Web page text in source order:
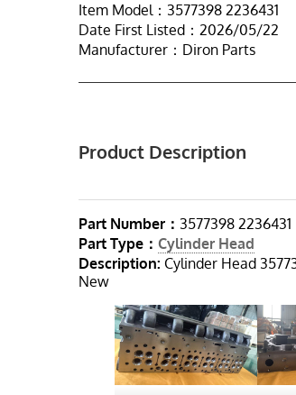
Item Model：3577398 2236431
Date First Listed：2026/05/22
Manufacturer：Diron Parts
Product Description
Part Number： 3577398 2236431
Part Type：Cylinder Head
Description: Cylinder Head
New